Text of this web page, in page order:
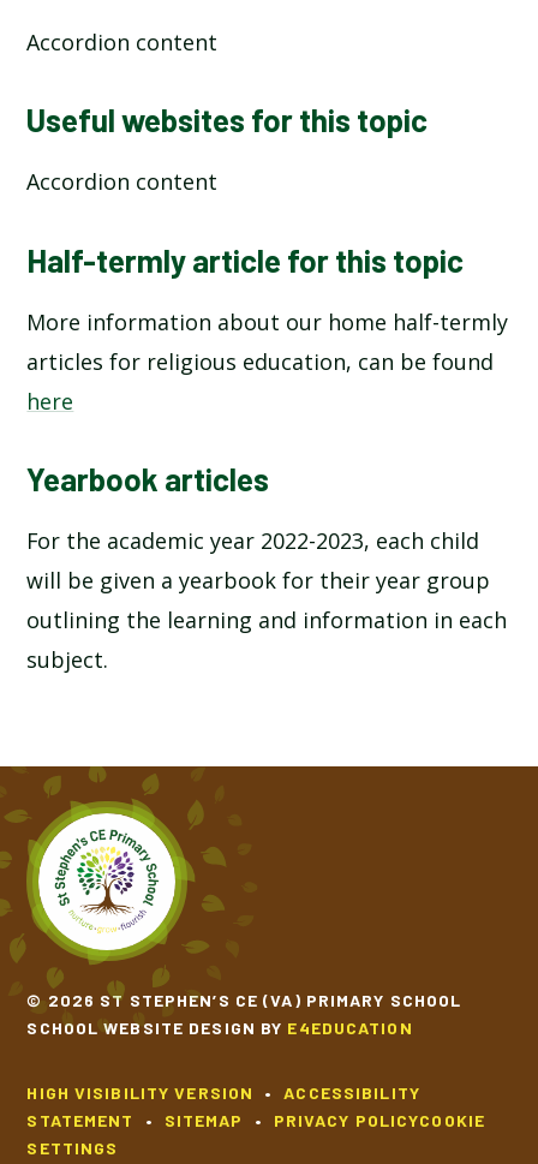
Accordion content
Useful websites for this topic
Accordion content
Half-termly article for this topic
More information about our home half-termly
articles for religious education, can be found
here
Yearbook articles
For the academic year 2022-2023, each child
will be given a yearbook for their year group
outlining the learning and information in each
subject.
© 2026 ST STEPHEN’S CE (VA) PRIMARY SCHOOL
SCHOOL WEBSITE DESIGN BY E4EDUCATION
HIGH VISIBILITY VERSION •
ACCESSIBILITY
STATEMENT
• SITEMAP • PRIVACY POLICYCOOKIE
SETTINGS